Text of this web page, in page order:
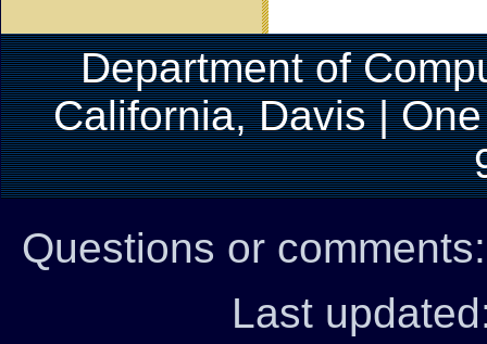
Department of
California, Davis |
Questions or
Last